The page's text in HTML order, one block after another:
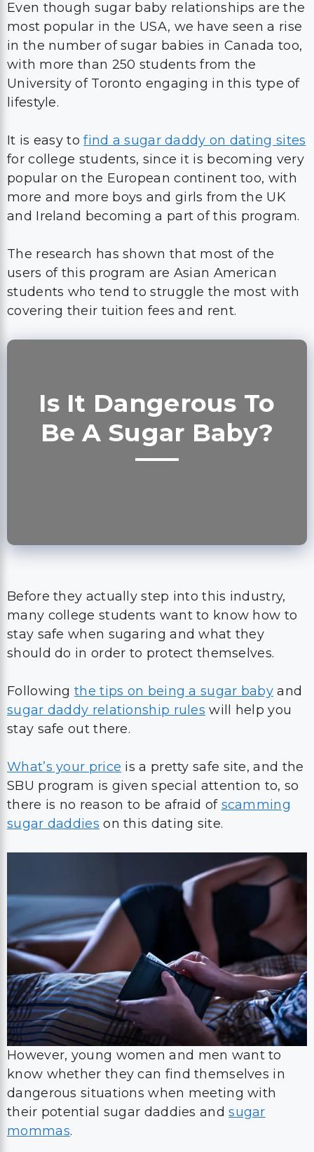
Even though sugar baby relationships are the
most popular in the USA, we have seen a rise
in the number of sugar babies in Canada too,
with more than 250 students from the
University of Toronto engaging in this type of
lifestyle.
It is easy tofind a sugar daddy on dating sites
for college students, since it is becoming very
popular on the European continent too, with
more and more boys and girls from the UK
and Ireland becoming a part of this program.
The research has shown that most of the
users of this program are Asian American
students who tend to struggle the most with
covering their tuition fees and rent.
Is It Dangerous To
Be A Sugar Baby?
Before they actually step into this industry,
many college students want to know how to
stay safe when sugaring and what they
should do in order to protect themselves.
Followingthe tips on being a sugar baby and
sugar daddy relationship rules will help you
stay safe out there.
What’s your price is a pretty safe site, and the
SBU program is given special attention to, so
there is no reason to be afraid of scamming
sugar daddies on this dating site.
However, young women and men want to
know whether they can find themselves in
dangerous situations when meeting with
their potential sugar daddies andsugar
mommas.